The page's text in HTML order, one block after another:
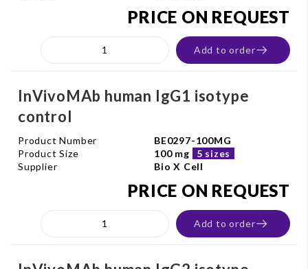
PRICE ON REQUEST
Add to order
InVivoMAb human IgG1 isotype
control
Product Number
BE0297-100MG
Product Size
100 mg
5 sizes
Supplier
Bio X Cell
PRICE ON REQUEST
Add to order